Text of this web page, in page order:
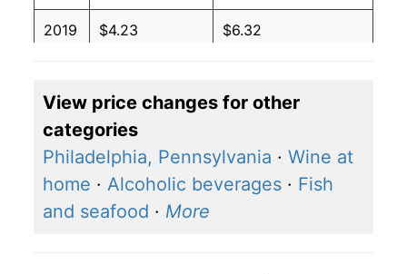
2019 $4.23 $6.32
2017 $4.12 $6.23
2016 $4.25 $6.39
2015 $4.63 $6.32
View price changes for other
categories
Philadelphia, Pennsylvania · Wine at
home · Alcoholic beverages · Fish
and seafood · More